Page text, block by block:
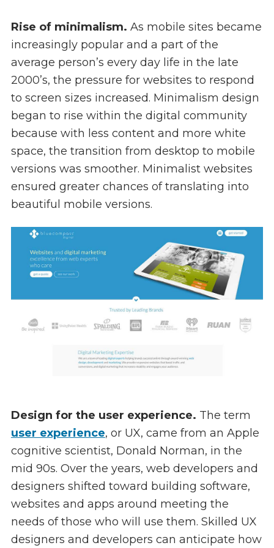
Rise of minimalism. As mobile sites became
increasingly popular and a part of the
average person’s every day life in the late
2000’s, the pressure for websites to respond
to screen sizes increased. Minimalism design
began to rise within the digital community
because with less content and more white
space, the transition from desktop to mobile
versions was smoother. Minimalist websites
ensured greater chances of translating into
beautiful mobile versions.
Design for the user experience. The term
user experience, or UX, came from an Apple
cognitive scientist, Donald Norman, in the
mid 90s. Over the years, web developers and
designers shifted toward building software,
websites and apps around meeting the
needs of those who will use them. Skilled UX
designers and developers can anticipate how